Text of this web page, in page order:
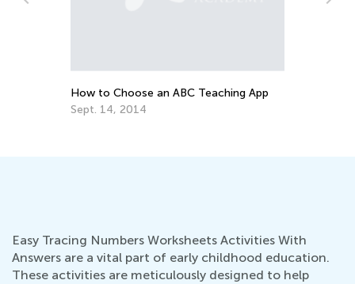
How to Choose an ABC Teaching App
Sept. 14, 2014
Easy Tracing Numbers Worksheets Activities With
Answers are a vital part of early childhood education.
These activities are meticulously designed to help